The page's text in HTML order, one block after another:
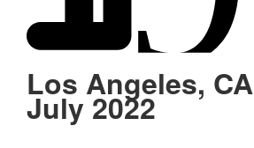
Venue
Los Angeles, CA
July 2022